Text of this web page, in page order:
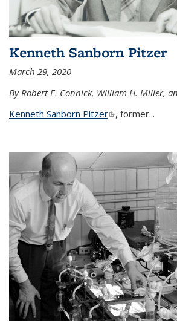
Kenneth Sanborn Pitzer
March 29, 2020
By Robert E. Connick, William H. Miller,
Kenneth Sanborn Pitzer(link is external)
, former...